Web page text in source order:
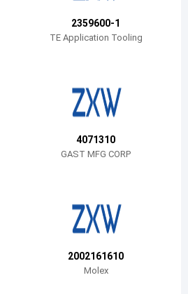
2359600-1
TE Application Tooling
4071310
GAST MFG CORP
2002161610
Molex